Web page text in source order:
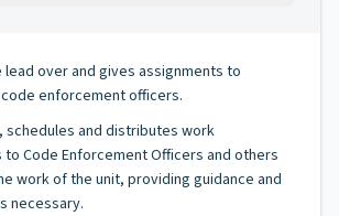
lead over and gives assignments to
enforcement officers.
schedules and distributes work
to Code Enforcement Officers and others
work of the unit, providing guidance and
necessary.